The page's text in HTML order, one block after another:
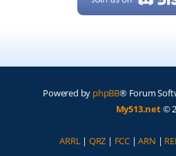
Powered by phpBB® Forum
My513.net©
ARRL| QRZ | FCC |ARN |